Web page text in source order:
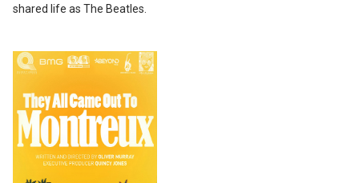
shared life as The Beatles.